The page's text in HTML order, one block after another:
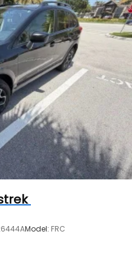
Model: FRC